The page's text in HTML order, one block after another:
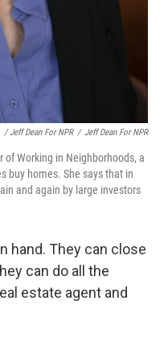
/ Jeff Dean For NPR / Jeff Dean For NPR
of Working in Neighborhoods, a
buy homes. She says that in
and again by large investors
hand. They can close
can do all the
estate agent and